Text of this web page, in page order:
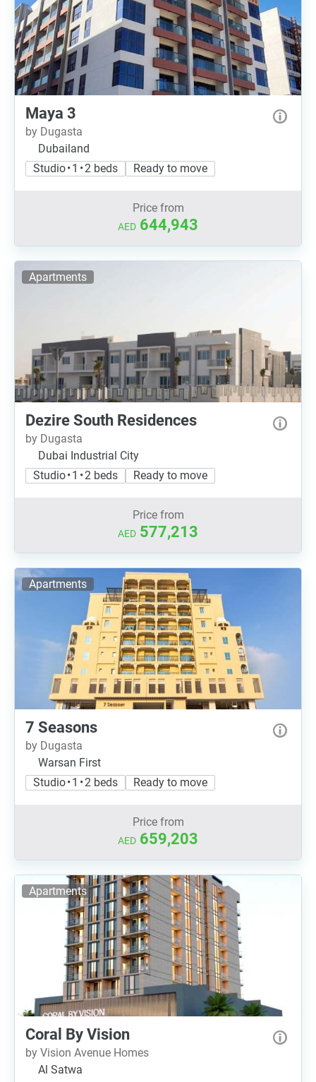
Maya 3
by Dugasta
Dubailand
Studio • 1 • 2 beds
Ready to move
Price from
AED 644,943
Apartments
Dezire South Residences
by Dugasta
Dubai Industrial City
Studio • 1 • 2 beds
Ready to move
Price from
AED 577,213
Apartments
7 Seasons
by Dugasta
Warsan First
Studio • 1 • 2 beds
Ready to move
Price from
AED 659,203
Apartments
Coral By Vision
by Vision Avenue Homes
Al Satwa